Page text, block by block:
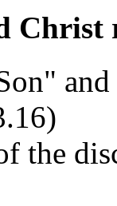
Christ
the